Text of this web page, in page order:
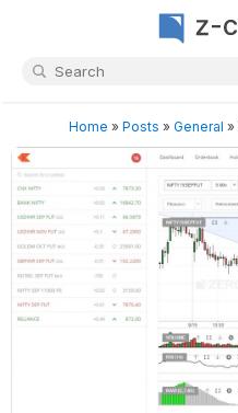
Home » Posts » General »